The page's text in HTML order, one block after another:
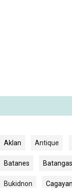
Aklan Antique
Batanes Batangas
Bukidnon